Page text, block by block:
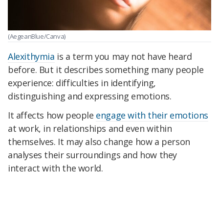
(AegeanBlue/Canva)
Alexithymia is a term you may not have heard
before. But it describes something many people
experience: difficulties in identifying,
distinguishing and expressing emotions.
It affects how people engage with their emotions
at work, in relationships and even within
themselves. It may also change how a person
analyses their surroundings and how they
interact with the world.